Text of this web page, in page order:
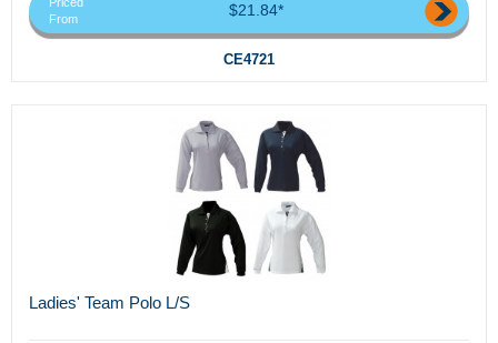
From
$21.84*
CE4721
Ladies' Team Polo L/S